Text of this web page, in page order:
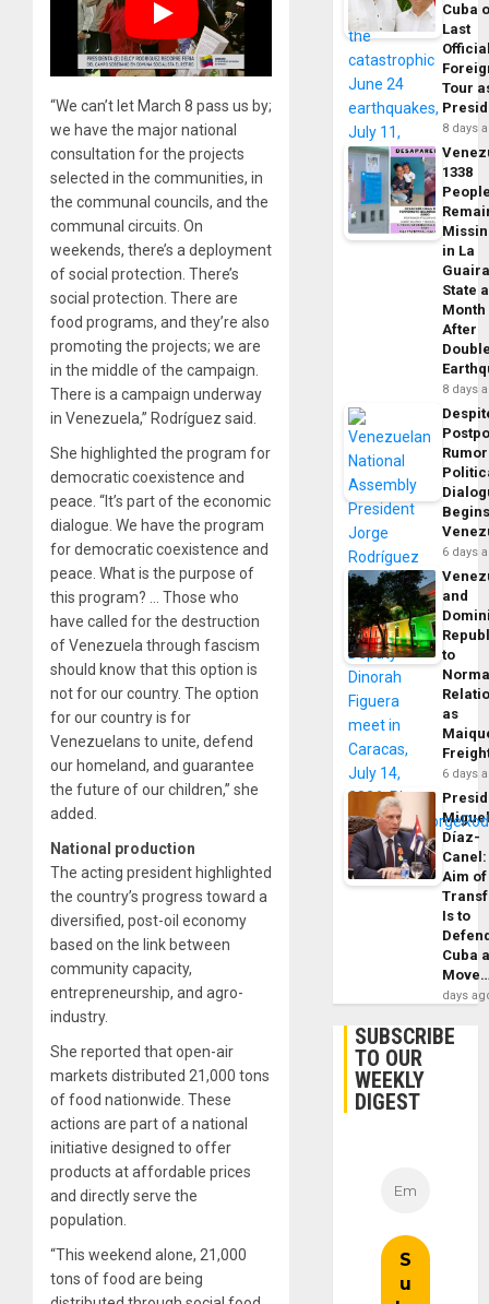
“We can’t let March 8 pass us by;
we have the major national
consultation for the projects
selected in the communities, in
the communal councils, and the
communal circuits. On
weekends, there’s a deployment
of social protection. There’s
social protection. There are
food programs, and they’re also
promoting the projects; we are
in the middle of the campaign.
There is a campaign underway
in Venezuela,” Rodríguez said.
She highlighted the program for
democratic coexistence and
peace. “It’s part of the economic
dialogue. We have the program
for democratic coexistence and
peace. What is the purpose of
this program? … Those who
have called for the destruction
of Venezuela through fascism
should know that this option is
not for our country. The option
for our country is for
Venezuelans to unite, defend
our homeland, and guarantee
the future of our children,” she
added.
National production
The acting president highlighted
the country’s progress toward a
diversified, post-oil economy
based on the link between
community capacity,
entrepreneurship, and agro-
industry.
She reported that open-air
markets distributed 21,000 tons
of food nationwide. These
actions are part of a national
initiative designed to offer
products at affordable prices
and directly serve the
population.
“This weekend alone, 21,000
tons of food are being
Cuba
Last
Tour
8 days
1338
in La
State a
Month
After
8 days
6 days
and
to
as
6 days
Díaz-
Canel:
Aim of
Is to
Cuba
days
SUBSCRIBE
TO OUR
WEEKLY
DIGEST